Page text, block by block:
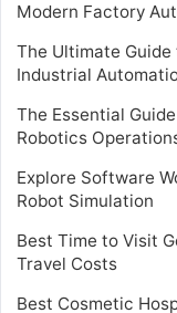
Modern Factory
The Ultimate
Industrial
The Essential
Robotics
Explore Software
Robot Simulation
Best Time to Visit
Travel Costs
Best Cosmetic